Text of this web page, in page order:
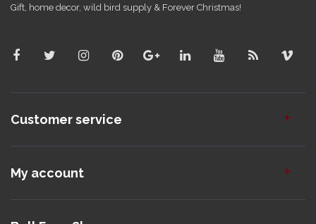
Gift, home decor, wild bird supply & Forever Christmas!
Customer service
My account